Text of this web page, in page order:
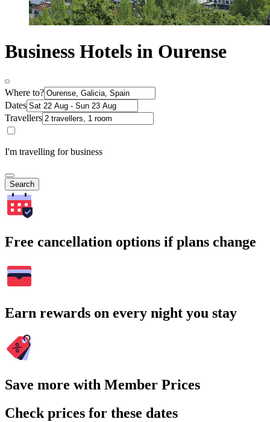
Business Hotels in Ourense
Where to?
Dates
Travellers
I'm travelling for business
Search
Free cancellation options if plans change
Earn rewards on every night you stay
Save more with Member Prices
Check prices for these dates